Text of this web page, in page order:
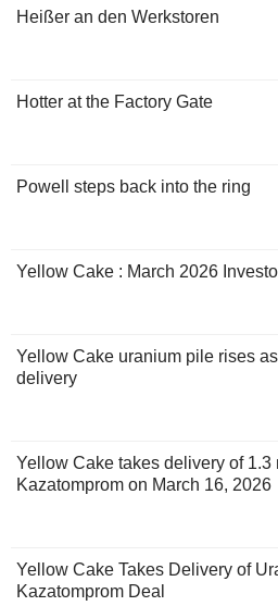
Heißer an den Werkstoren
Hotter at the Factory Gate
Powell steps back into the ring
Yellow Cake : March 2026
Yellow Cake uranium pile rises
delivery
Yellow Cake takes delivery of 1.3
Kazatomprom on March 16, 2026
Yellow Cake Takes Delivery of
Kazatomprom Deal